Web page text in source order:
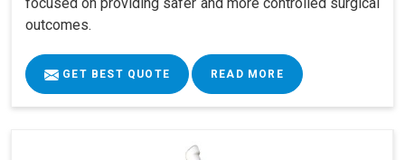
focused on providing safer and more controlled surgical
outcomes.
GET BEST QUOTE READ MORE